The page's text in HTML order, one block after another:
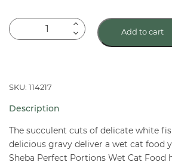
Sheba
Perfect
Grill
2.6
oz
quantity
Add to cart
SKU: 114217
Description
The succulent cuts of delicate white
delicious gravy deliver a wet cat food
Sheba Perfect Portions Wet Cat Food